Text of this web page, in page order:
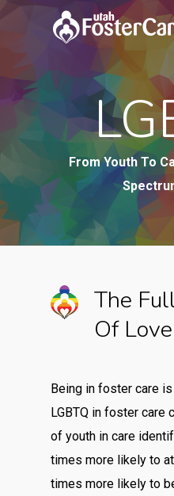
Skip
content
From Youth To
The
Of Love
Being in foster care
LGBTQ in foster care
of youth in care
times more likely to
times more likely to